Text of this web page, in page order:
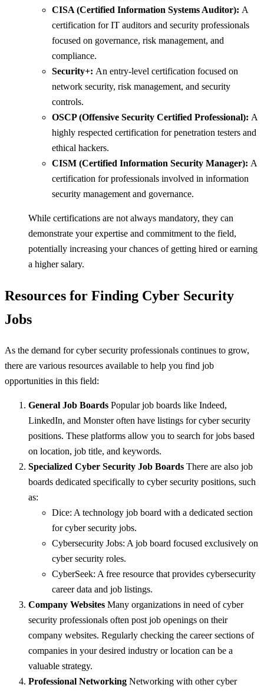
CISA (Certified Information Systems Auditor): A
certification for IT auditors and security professionals
focused on governance, risk management, and
compliance.
Security+: An entry-level certification focused on
network security, risk management, and security
controls.
OSCP (Offensive Security Certified Professional): A
highly respected certification for penetration testers and
ethical hackers.
CISM (Certified Information Security Manager): A
certification for professionals involved in information
security management and governance.
While certifications are not always mandatory, they can
demonstrate your expertise and commitment to the field,
potentially increasing your chances of getting hired or earning
a higher salary.
Resources for Finding Cyber Security
Jobs
As the demand for cyber security professionals continues to grow,
there are various resources available to help you find job
opportunities in this field:
General Job Boards Popular job boards like Indeed,
LinkedIn, and Monster often have listings for cyber security
positions. These platforms allow you to search for jobs based
on location, job title, and keywords.
Specialized Cyber Security Job Boards There are also job
boards dedicated specifically to cyber security positions, such
as:
Dice: A technology job board with a dedicated section
for cyber security jobs.
Cybersecurity Jobs: A job board focused exclusively on
cyber security roles.
CyberSeek: A free resource that provides cybersecurity
career data and job listings.
Company Websites Many organizations in need of cyber
security professionals often post job openings on their
company websites. Regularly checking the career sections of
companies in your desired industry or location can be a
valuable strategy.
Professional Networking Networking with other cyber